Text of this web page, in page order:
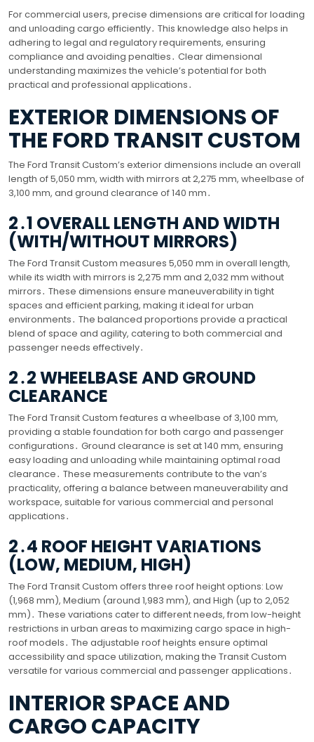
For commercial users, precise dimensions are critical for loading
and unloading cargo efficiently․ This knowledge also helps in
adhering to legal and regulatory requirements, ensuring
compliance and avoiding penalties․ Clear dimensional
understanding maximizes the vehicle’s potential for both
practical and professional applications․
EXTERIOR DIMENSIONS OF
THE FORD TRANSIT CUSTOM
The Ford Transit Custom’s exterior dimensions include an overall
length of 5,050 mm, width with mirrors at 2,275 mm, wheelbase of
3,100 mm, and ground clearance of 140 mm․
2․1 OVERALL LENGTH AND WIDTH
(WITH/WITHOUT MIRRORS)
The Ford Transit Custom measures 5,050 mm in overall length,
while its width with mirrors is 2,275 mm and 2,032 mm without
mirrors․ These dimensions ensure maneuverability in tight
spaces and efficient parking, making it ideal for urban
environments․ The balanced proportions provide a practical
blend of space and agility, catering to both commercial and
passenger needs effectively․
2․2 WHEELBASE AND GROUND
CLEARANCE
The Ford Transit Custom features a wheelbase of 3,100 mm,
providing a stable foundation for both cargo and passenger
configurations․ Ground clearance is set at 140 mm, ensuring
easy loading and unloading while maintaining optimal road
clearance․ These measurements contribute to the van’s
practicality, offering a balance between maneuverability and
workspace, suitable for various commercial and personal
applications․
2․4 ROOF HEIGHT VARIATIONS
(LOW, MEDIUM, HIGH)
The Ford Transit Custom offers three roof height options: Low
(1,968 mm), Medium (around 1,983 mm), and High (up to 2,052
mm)․ These variations cater to different needs, from low-height
restrictions in urban areas to maximizing cargo space in high-
roof models․ The adjustable roof heights ensure optimal
accessibility and space utilization, making the Transit Custom
versatile for various commercial and passenger applications․
INTERIOR SPACE AND
CARGO CAPACITY